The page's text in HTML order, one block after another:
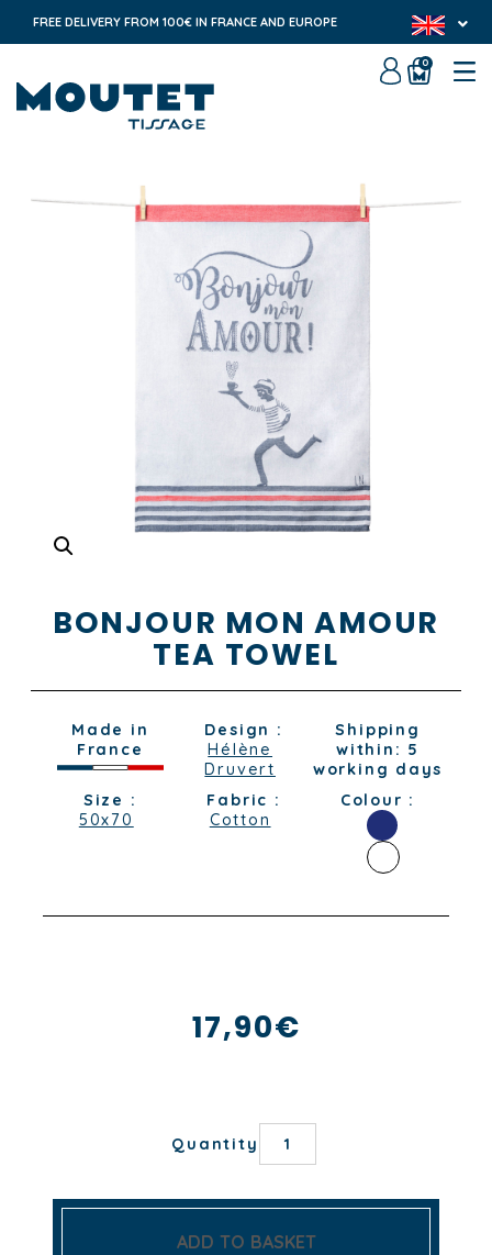
FREE DELIVERY FROM 100€ IN FRANCE AND EUROPE
0
BONJOUR MON AMOUR
TEA TOWEL
Made in
France
Design :
Hélène
Druvert
Shipping
within: 5
working days
Size :
50x70
Fabric :
Cotton
Colour :
17,90€
Quantity MON
AMOUR
TOWEL
quantity
ADD TO BASKET